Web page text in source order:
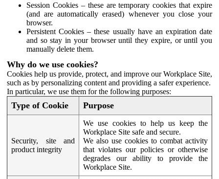
Session Cookies – these are temporary cookies that expire
(and are automatically erased) whenever you close your
browser.
Persistent Cookies – these usually have an expiration date
and so stay in your browser until they expire, or until you
manually delete them.
Why do we use cookies?
Cookies help us provide, protect, and improve our Workplace Site,
such as by personalizing content and providing a safer experience.
In particular, we use them for the following purposes:
Type of Cookie Purpose
Security, site and
product integrity
We use cookies to help us keep the
Workplace Site safe and secure.
We also use cookies to combat activity
that violates our policies or otherwise
degrades our ability to provide the
Workplace Site.